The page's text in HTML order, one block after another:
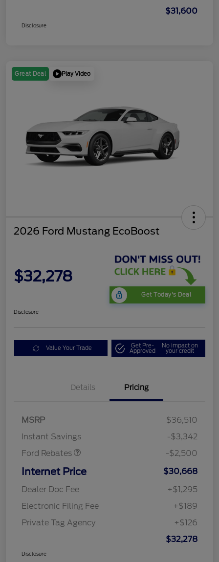
$31,600
Disclosure
Great Deal Play Video
2026 Ford Mustang EcoBoost
$32,278
Get Today's Deal
Disclosure
Value Your Trade Get Pre-
Approved
No impact on
your credit
Details Pricing
MSRP
$36,510
Instant Savings
-$3,342
Ford Rebates
SSE Down Payment
-$2,500
Internet Price
$30,668
Dealer Doc Fee
+$1,295
Electronic Filing Fee
+$189
Private Tag Agency
+$126
$32,278
Disclosure